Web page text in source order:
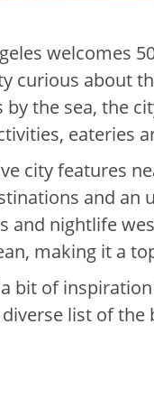
welcomes
curious about
the sea, the
eateries
city features
and an
and nightlife
making it a
bit of
list of the